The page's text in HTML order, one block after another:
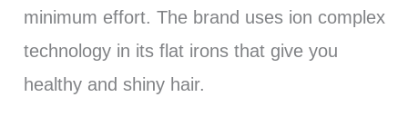
minimum effort. The brand uses ion complex
technology in its flat irons that give you
healthy and shiny hair.